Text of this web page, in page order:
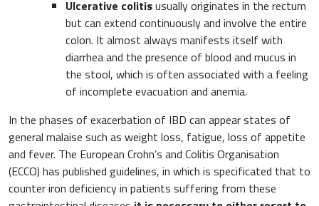
Ulcerative colitisusually originates in the rectum
but can extend continuously and involve the entire
colon. It almost always manifests itself with
diarrhea and the presence of blood and mucus in
the stool, which is often associated with a feeling
of incomplete evacuation and anemia.
In the phases of exacerbation of IBD can appear states of
general malaise such as weight loss, fatigue, loss of appetite
and fever. The European Crohn’s and Colitis Organisation
(ECCO) has published guidelines, in which is specificated that to
counter iron deficiency in patients suffering from these